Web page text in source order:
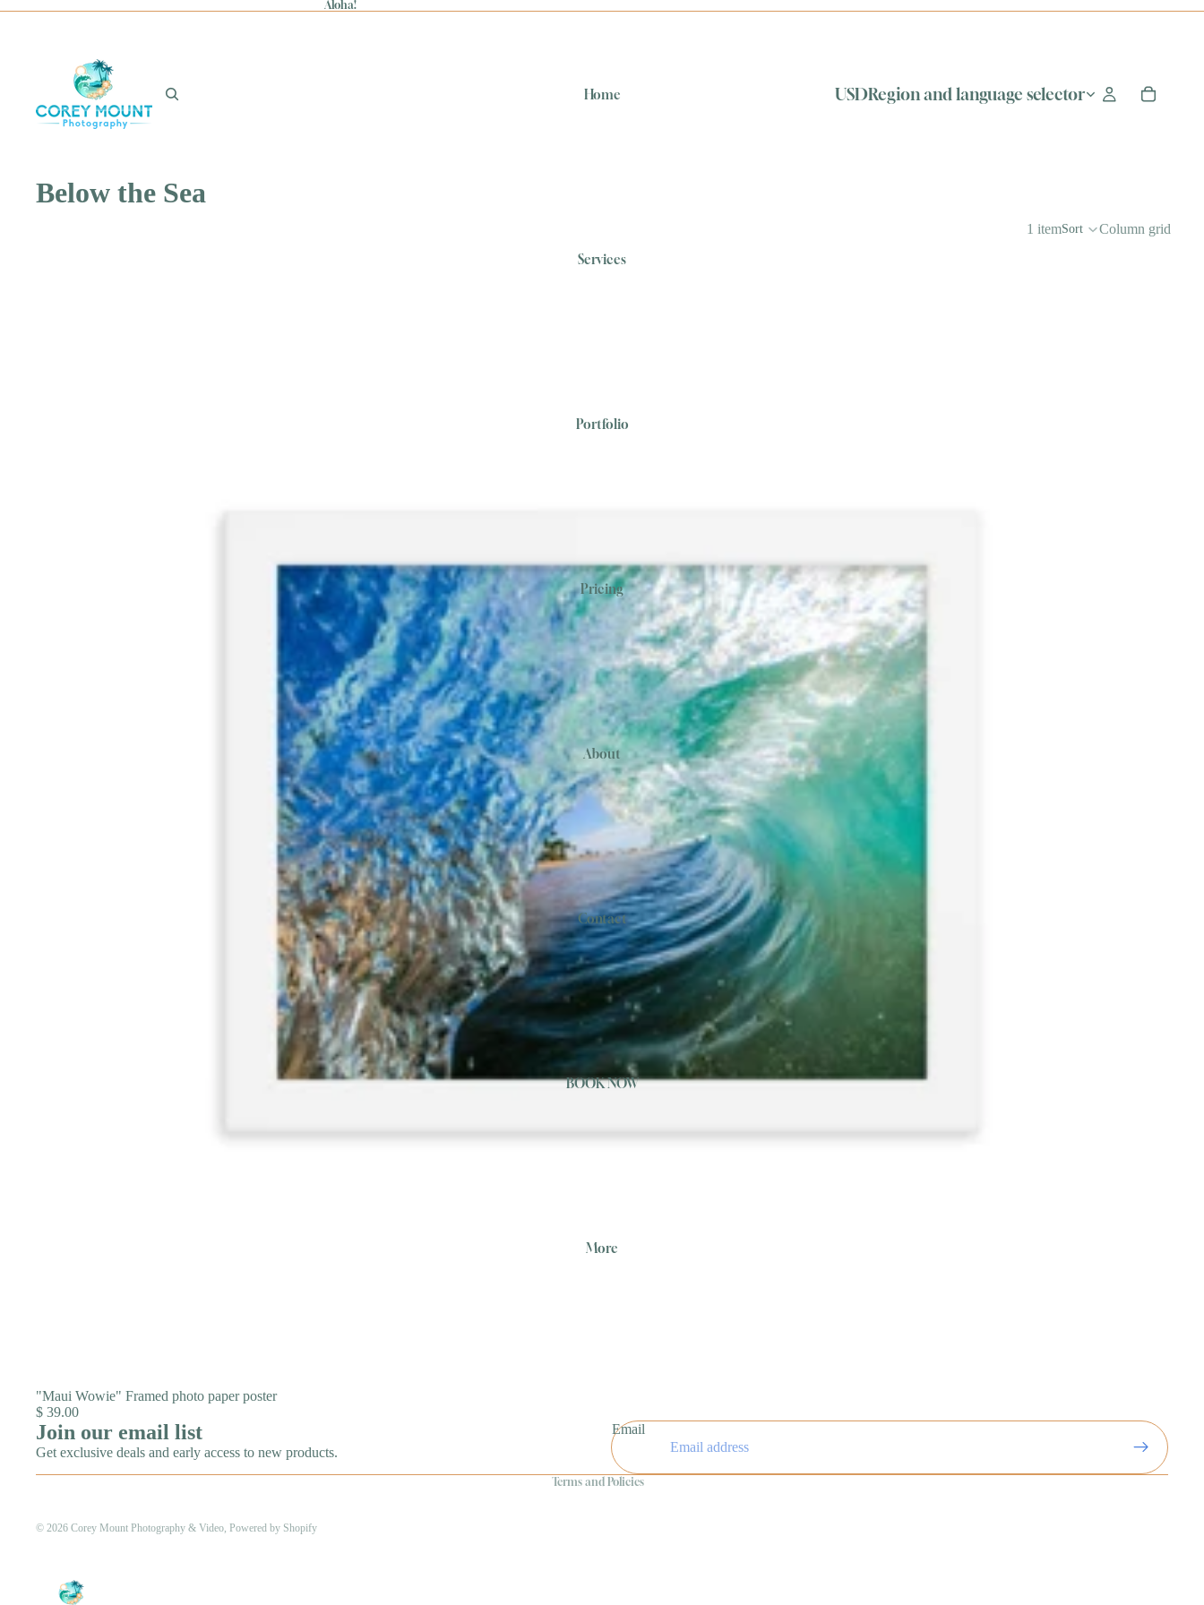
Aloha!
Home
Services
Portfolio
Pricing
About
Contact
BOOK NOW
More
USDRegion and language selector
Below the Sea
1 itemSort Column grid
"Maui Wowie" Framed photo paper poster
$ 39.00
Join our email list
Get exclusive deals and early access to new products.
Email
© 2026 Corey Mount Photography & Video Powered by Shopify
Terms and Policies
Privacy policy
Terms of service